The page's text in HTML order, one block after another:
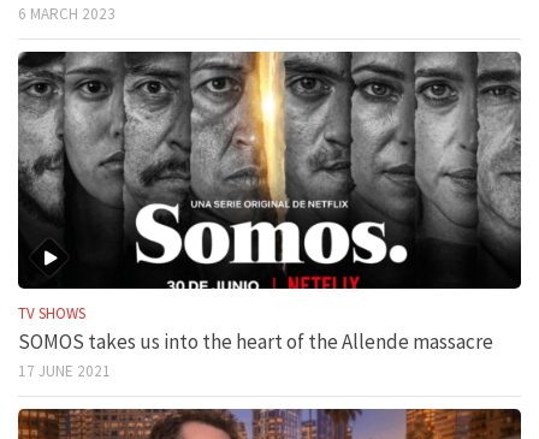
6 MARCH 2023
TV SHOWS
SOMOS takes us into the heart of the Allende massacre
17 JUNE 2021